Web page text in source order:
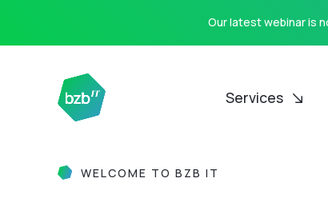
Our latest webinar is
Services
WELCOME TO BZB IT